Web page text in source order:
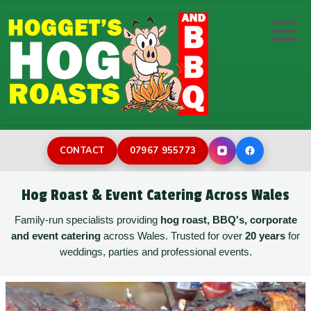
CONTACT 07967 955773
Hog Roast & Event Catering Across Wales
Family-run specialists providing hog roast, BBQ's, corporate
and event catering across Wales. Trusted for over 20 years for
weddings, parties and professional events.
Hog/Pig Roast
BBQ Catering
Desserts
Childrens Party
Paella Catering
Film & TV Catering
DIY Hog Machine Hire
Wedding Catering
Corporate Event Catering
Family Celebrations
Burger Van Catering
Holiday Park Catering
Wedding Photo Booth Hire
Inflatable Assault Course
Rodeo bull hire
Bouncy Castle Hire
Sweeper Last Man Standing
Surf Simulator Hire